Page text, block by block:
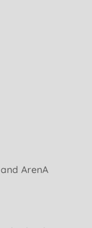
ArenA